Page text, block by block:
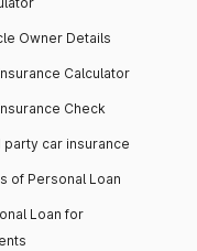
Owner Details
Calculator
Check
party car insurance
of Personal Loan
Loan for